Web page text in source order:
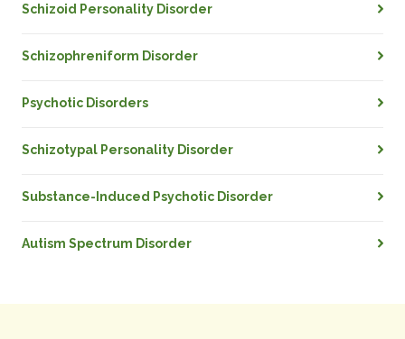
Schizoid Personality Disorder
Schizophreniform Disorder
Psychotic Disorders
Schizotypal Personality Disorder
Substance-Induced Psychotic Disorder
Autism Spectrum Disorder